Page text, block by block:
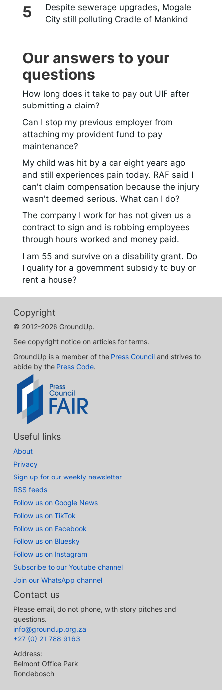
Despite sewerage upgrades, Mogale
City still polluting Cradle of Mankind
Our answers to your
questions
How long does it take to pay out UIF after
submitting a claim?
Can I stop my previous employer from
attaching my provident fund to pay
maintenance?
My child was hit by a car eight years ago
and still experiences pain today. RAF said I
can't claim compensation because the injury
wasn't deemed serious. What can I do?
The company I work for has not given us a
contract to sign and is robbing employees
through hours worked and money paid.
I am 55 and survive on a disability grant. Do
I qualify for a government subsidy to buy or
rent a house?
Copyright
© 2012-2026 GroundUp.
See copyright notice on articles for terms.
GroundUp is a member of the Press Council and strives to
abide by the Press Code.
Useful links
About
Privacy
Sign up for our weekly newsletter
RSS feeds
Follow us on Google News
Follow us on TikTok
Follow us on Facebook
Follow us on Bluesky
Follow us on Instagram
Subscribe to our Youtube channel
Join our WhatsApp channel
Contact us
Please email, do not phone, with story pitches and
questions.
info@groundup.org.za
+27 (0) 21 788 9163
Address:
Belmont Office Park
Rondebosch